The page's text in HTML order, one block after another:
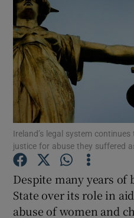
Ireland’s legal system
justice for abuse they suffered
Despite many years of
State over its role in
abuse of women and